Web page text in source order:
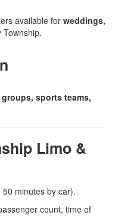
available for weddings,
Township.
sports teams,
Limo &
minutes by car).
count, time of